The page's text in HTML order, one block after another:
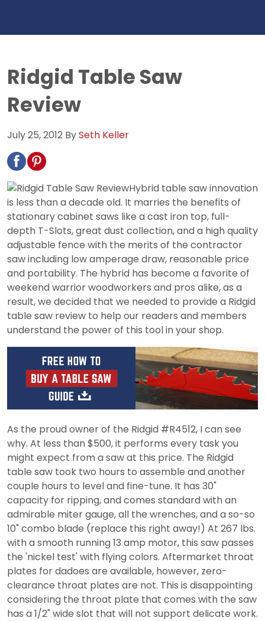
Ridgid Table Saw
Review
July 25, 2012 BySeth Keller
Hybrid table saw innovation
is less than a decade old. It marries the benefits of
stationary cabinet saws like a cast iron top, full-
depth T-Slots, great dust collection, and a high quality
adjustable fence with the merits of the contractor
saw including low amperage draw, reasonable price
and portability. The hybrid has become a favorite of
weekend warrior woodworkers and pros alike, as a
result, we decided that we needed to provide a Ridgid
table saw review to help our readers and members
understand the power of this tool in your shop.
As the proud owner of the Ridgid #R4512, I can see
why. At less than $500, it performs every task you
might expect from a saw at this price. The Ridgid
table saw took two hours to assemble and another
couple hours to level and fine-tune. It has 30"
capacity for ripping, and comes standard with an
admirable miter gauge, all the wrenches, and a so-so
10" combo blade (replace this right away!) At 267 lbs.
with a smooth running 13 amp motor, this saw passes
the 'nickel test' with flying colors. Aftermarket throat
plates for dadoes are available, however, zero-
clearance throat plates are not. This is disappointing
considering the throat plate that comes with the saw
has a 1/2" wide slot that will not support delicate work.